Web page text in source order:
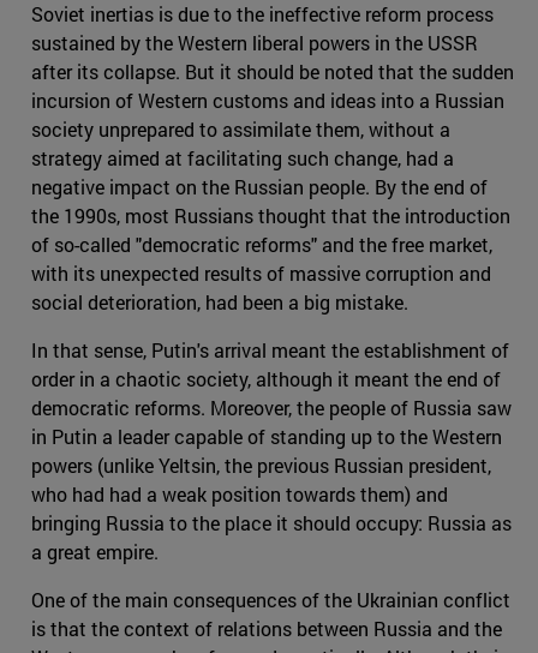
Soviet inertias is due to the ineffective reform process
sustained by the Western liberal powers in the USSR
after its collapse. But it should be noted that the sudden
incursion of Western customs and ideas into a Russian
society unprepared to assimilate them, without a
strategy aimed at facilitating such change, had a
negative impact on the Russian people. By the end of
the 1990s, most Russians thought that the introduction
of so-called "democratic reforms" and the free market,
with its unexpected results of massive corruption and
social deterioration, had been a big mistake.
In that sense, Putin's arrival meant the establishment of
order in a chaotic society, although it meant the end of
democratic reforms. Moreover, the people of Russia saw
in Putin a leader capable of standing up to the Western
powers (unlike Yeltsin, the previous Russian president,
who had had a weak position towards them) and
bringing Russia to the place it should occupy: Russia as
a great empire.
One of the main consequences of the Ukrainian conflict
is that the context of relations between Russia and the